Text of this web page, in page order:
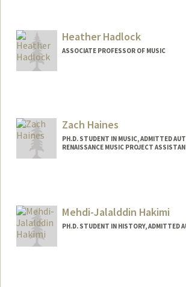
dhadi@stanford.eduHeather Hadlock
ASSOCIATE PROFESSOR OF MUSIC
Zach Haines
PH.D. STUDENT IN MUSIC, ADMITTED
RENAISSANCE MUSIC PROJECT
zhaines@stanford.edu
Mehdi-Jalalddin Hakimi
PH.D. STUDENT IN HISTORY, ADMITTED